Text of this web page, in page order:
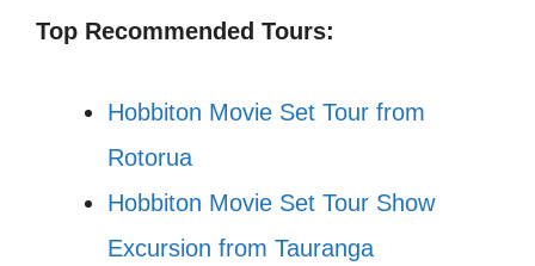
Top Recommended Tours:
Hobbiton Movie Set Tour from
Rotorua
Hobbiton Movie Set Tour Show
Excursion from Tauranga